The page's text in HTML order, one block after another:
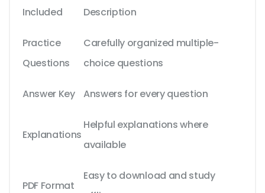
Included Description
Practice
Questions
Carefully organized multiple-
choice questions
Answer Key Answers for every question
Explanations
Helpful explanations where
available
PDF Format
Easy to download and study